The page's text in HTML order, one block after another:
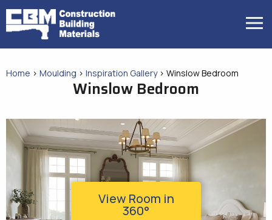
Skip
to
content
MENU
Home > Moulding > Inspiration Gallery> Winslow Bedroom
Winslow Bedroom
View Room in
360°